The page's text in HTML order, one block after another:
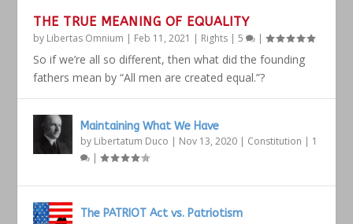
THE TRUE MEANING OF EQUALITY
by Libertas Omnium | Feb 11, 2021 | Rights |5 |
So if we’re all so different, then what did the founding
fathers mean by “All men are created equal.”?
Maintaining What We Have
by Libertatum Duco | Nov 13, 2020 | Constitution | 1
|
The PATRIOT Act vs. Patriotism